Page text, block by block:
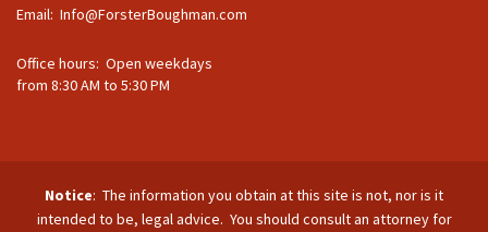
Email: Info@ForsterBoughman.com
Office hours: Open weekdays
from 8:30 AM to 5:30 PM
Notice: The information you obtain at this site is not, nor is it
intended to be, legal advice. You should consult an attorney for